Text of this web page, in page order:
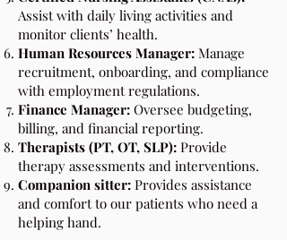
Assist with daily living activities and
monitor clients’ health.
Human Resources Manager: Manage
recruitment, onboarding, and compliance
with employment regulations.
Finance Manager: Oversee budgeting,
billing, and financial reporting.
Therapists (PT, OT, SLP): Provide
therapy assessments and interventions.
Companion sitter: Provides assistance
and comfort to our patients who need a
helping hand.